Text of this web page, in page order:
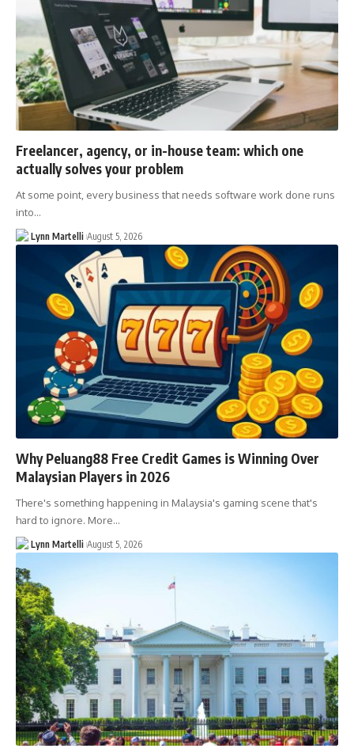
Freelancer, agency, or in-house team: which one
actually solves your problem
At some point, every business that needs software work done runs
into…
Lynn Martelli August 5, 2026
Why Peluang88 Free Credit Games is Winning Over
Malaysian Players in 2026
There's something happening in Malaysia's gaming scene that's
hard to ignore. More…
Lynn Martelli August 5, 2026